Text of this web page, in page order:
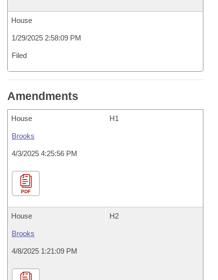
House
1/29/2025 2:58:09 PM
Filed
Amendments
House H1
Brooks
4/3/2025 4:25:56 PM
PDF
House H2
Brooks
4/8/2025 1:21:09 PM